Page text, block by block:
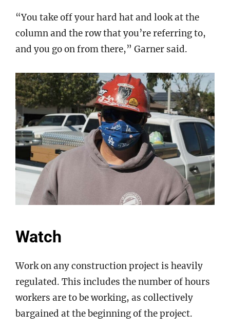
“You take off your hard hat and look at the
column and the row that you’re referring to,
and you go on from there,” Garner said.
Watch
Work on any construction project is heavily
regulated. This includes the number of hours
workers are to be working, as collectively
bargained at the beginning of the project.